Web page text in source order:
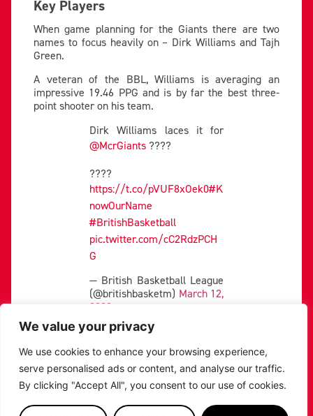
We value your privacy
We use cookies to enhance your browsing experience,
serve personalised ads or content, and analyse our traffic.
By clicking "Accept All", you consent to our use of cookies.
Key Players
When game planning for the Giants there are two
names to focus heavily on – Dirk Williams and Tajh
Green.
A veteran of the BBL, Williams is averaging an
impressive 19.46 PPG and is by far the best three-
point shooter on his team.
Dirk Williams laces it for
@McrGiants ????
????
https://t.co/pVUF8xOek0#K
nowOurName
#BritishBasketball
pic.twitter.com/cC2RdzPCH
G
— British Basketball League
(@britishbasketm) March 12,
2023
The 28-year-old shooting guard has scoring in his
DNA, and has only been held to less than 10 points on
two occasions this season.
His 35-point manhandling of the London Lions on
April 9 shows how dangerous he can be.